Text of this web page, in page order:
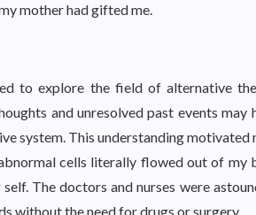
mother had gifted me.
to explore the field of alternative
and unresolved past events may
system. This understanding motivated
cells literally flowed out of my
The doctors and nurses were
without the need for drugs or surgery.